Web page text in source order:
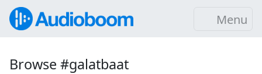
Menu
Browse #galatbaat